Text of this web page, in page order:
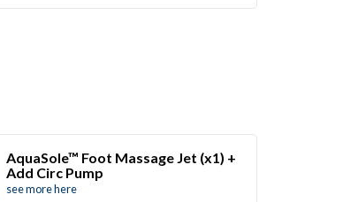
AquaSole™ Foot Massage Jet (x1) +
Add Circ Pump
see more here